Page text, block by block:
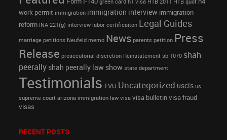
green card h1 visa H1B 2011 H1B quot
work permit immigration immigration interview immigration
reform INA 221(g) interview labor certificaiton Legal Guides
marriage petitions Neufeld memo News parents petition Press
Release prosecutorial discretion Reinstatement sb 1070 shah
peerally shah peerally law show state department
Testimonials TVU Uncategorized uscis us
supreme court arizona immigration law visa visa bulletin visa fraud
visas
RECENT POSTS